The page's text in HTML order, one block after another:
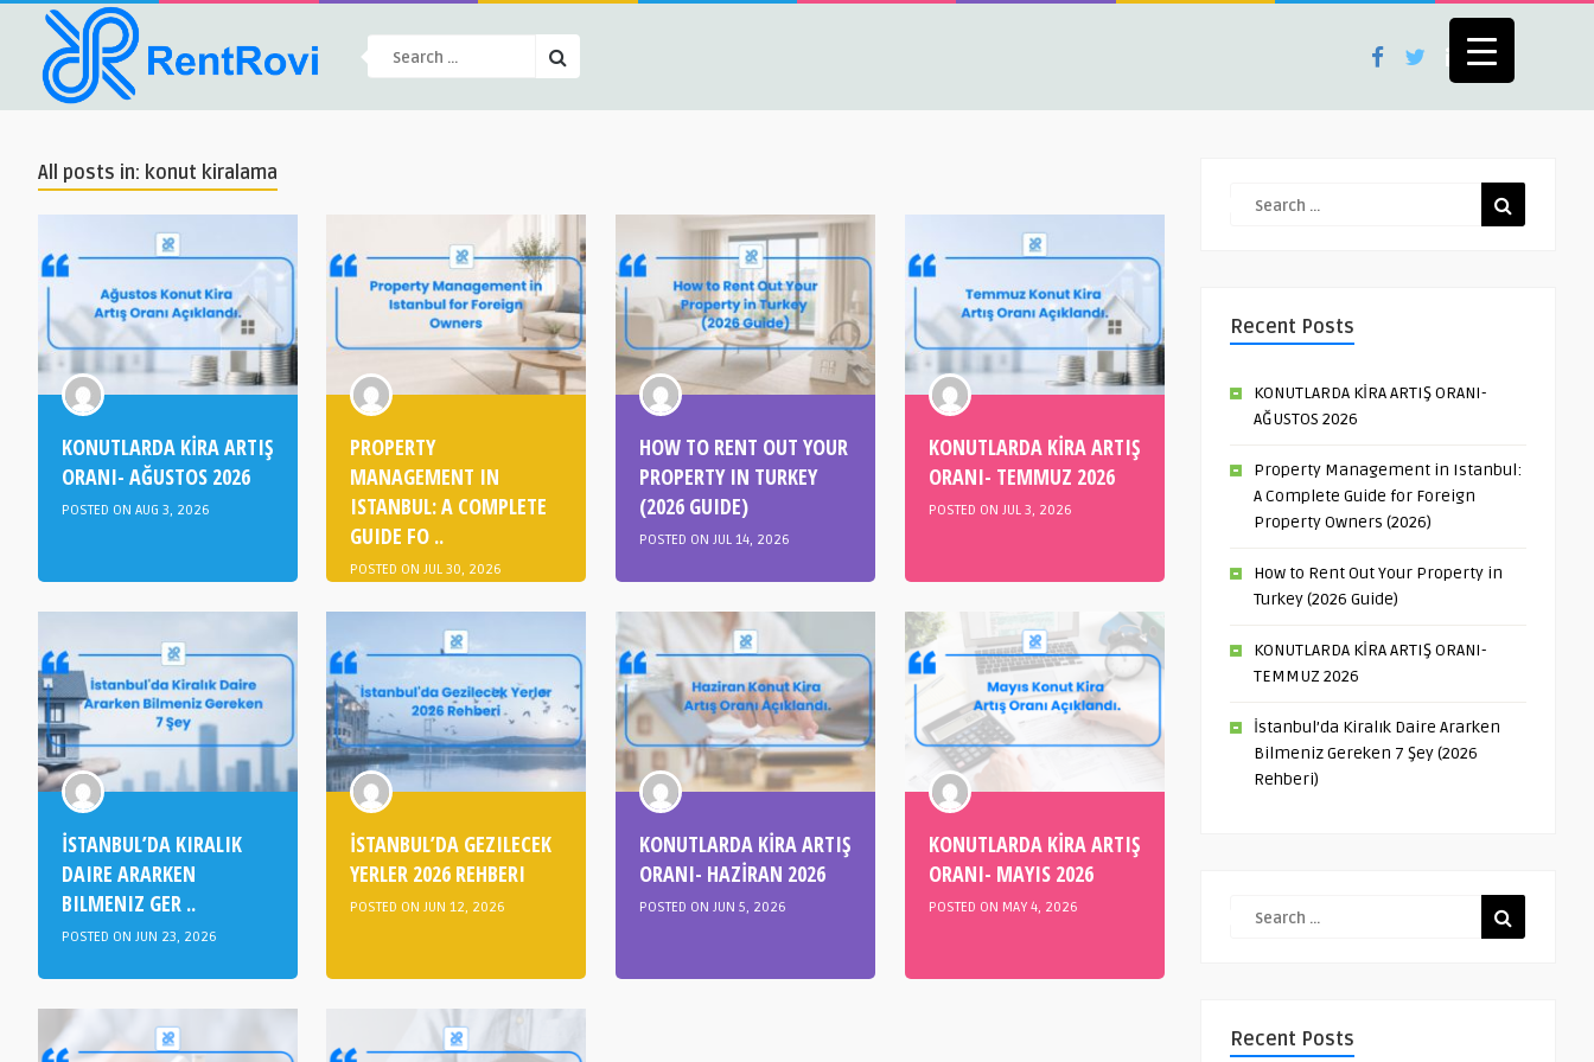
All posts in: konut kiralama
KONUTLARDA KİRA ARTIŞ
ORANI- AĞUSTOS 2026
POSTED ON AUG 3, 2026
PROPERTY
MANAGEMENT IN
ISTANBUL: A COMPLETE
GUIDE FO ..
POSTED ON JUL 30, 2026
HOW TO RENT OUT YOUR
PROPERTY IN TURKEY
(2026 GUIDE)
POSTED ON JUL 14, 2026
KONUTLARDA KİRA ARTIŞ
ORANI- TEMMUZ 2026
POSTED ON JUL 3, 2026
İSTANBUL’DA KIRALIK
DAIRE ARARKEN
BILMENIZ GER ..
POSTED ON JUN 23, 2026
İSTANBUL’DA GEZILECEK
YERLER 2026 REHBERI
POSTED ON JUN 12, 2026
KONUTLARDA KİRA ARTIŞ
ORANI- HAZİRAN 2026
POSTED ON JUN 5, 2026
KONUTLARDA KİRA ARTIŞ
ORANI- MAYIS 2026
POSTED ON MAY 4, 2026
Recent Posts
KONUTLARDA KİRA ARTIŞ ORANI-
AĞUSTOS 2026
Property Management in Istanbul:
A Complete Guide for Foreign
Property Owners (2026)
How to Rent Out Your Property in
Turkey (2026 Guide)
KONUTLARDA KİRA ARTIŞ ORANI-
TEMMUZ 2026
İstanbul’da Kiralık Daire Ararken
Bilmeniz Gereken 7 Şey (2026
Rehberi)
Recent Posts